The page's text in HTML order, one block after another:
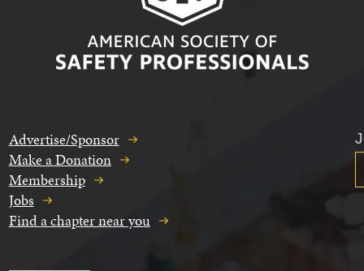
Advertise/Sponsor
Make a Donation
Membership
Jobs
Find a chapter near you